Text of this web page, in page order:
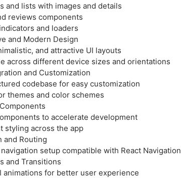
and lists with images and details
reviews components
and loaders
and Modern Design
and attractive UI layouts
across different device sizes and orientations
and Customization
codebase for easy customization
themes and color schemes
to accelerate development
styling across the app
and Routing
setup compatible with React Navigation
and Transitions
animations for better user experience